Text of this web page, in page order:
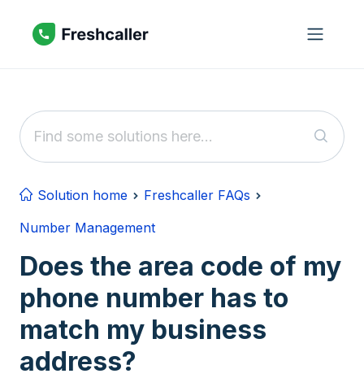
Solution home
Freshcaller FAQs
Number Management
Does the area code of my
phone number has to
match my business
address?